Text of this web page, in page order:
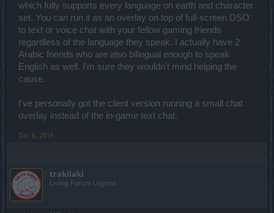
which fully supports every language on earth and character
set. You can run it as an overlay on top of full-screen DSO
to text or voice chat with your fellow gaming friends
regardless of the language they speak. I actually have 2
Arabic friends who are also bilingual enough to speak
English as well. I'm sure they wouldn't mind helping the
cause.
I've personally got the client version running a small chat
overlay instead of the in-game text chat.
Dec 6, 2016
trakilaki
Living Forum Legend